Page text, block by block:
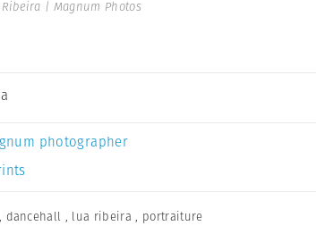
| Magnum Photos
photographer
, dancehall , lua ribeira , portraiture